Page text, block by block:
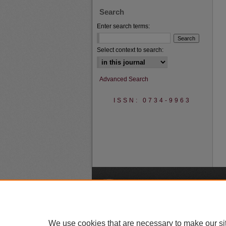
Search
Enter search terms:
Select context to search:
Advanced Search
ISSN: 0734-9963
We use cookies that are necessary to make our